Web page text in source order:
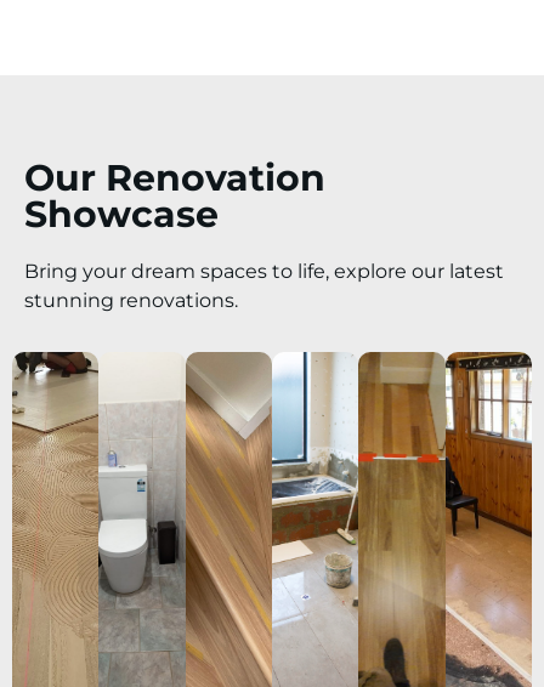
Our Renovation
Showcase
Bring your dream spaces to life, explore our latest
stunning renovations.